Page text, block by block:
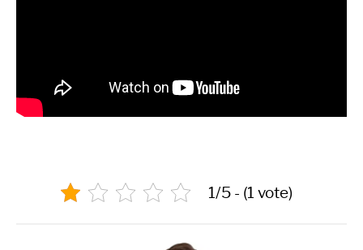
1/5 - (1 vote)